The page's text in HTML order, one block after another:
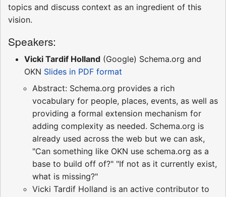
topics and discuss context as an ingredient of this
vision.
Speakers:
Vicki Tardif Holland (Google) Schema.org and
OKN Slides in PDF format
Abstract: Schema.org provides a rich
vocabulary for people, places, events, as well as
providing a formal extension mechanism for
adding complexity as needed. Schema.org is
already used across the web but we can ask,
"Can something like OKN use schema.org as a
base to build off of?" "If not as it currently exist,
what is missing?"
Vicki Tardif Holland is an active contributor to